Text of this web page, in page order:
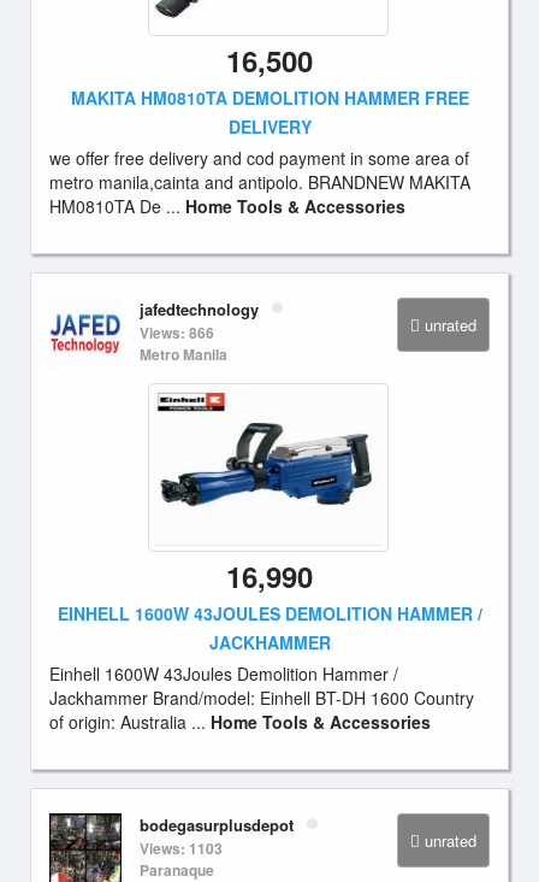
16,500
MAKITA HM0810TA DEMOLITION HAMMER FREE
DELIVERY
we offer free delivery and cod payment in some area of
metro manila,cainta and antipolo. BRANDNEW MAKITA
HM0810TA De ... Home Tools & Accessories
unrated
jafedtechnology
Views: 866
Metro Manila
16,990
EINHELL 1600W 43JOULES DEMOLITION HAMMER /
JACKHAMMER
Einhell 1600W 43Joules Demolition Hammer /
Jackhammer Brand/model: Einhell BT-DH 1600 Country
of origin: Australia ... Home Tools & Accessories
unrated
bodegasurplusdepot
Views: 1103
Paranaque